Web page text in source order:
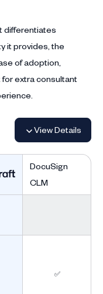
differentiates
it provides, the
of adoption,
extra consultant
View Details
DocuSign
CLM
✅